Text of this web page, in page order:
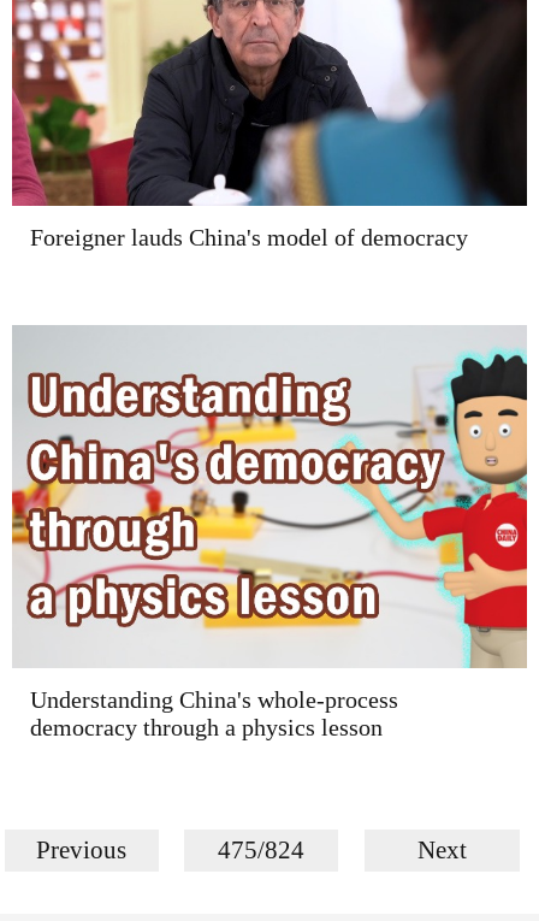
Foreigner lauds China's model of democracy
Understanding China's whole-process
democracy through a physics lesson
Previous 475/824 Next